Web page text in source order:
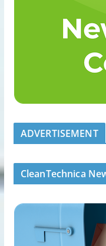
ADVERTISEMENT
CleanTechnica